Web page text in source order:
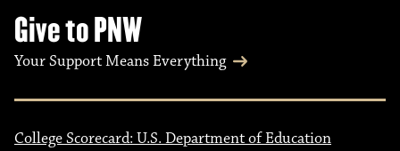
Give to PNW
Your Support Means Everything
College Scorecard: U.S. Department of Education